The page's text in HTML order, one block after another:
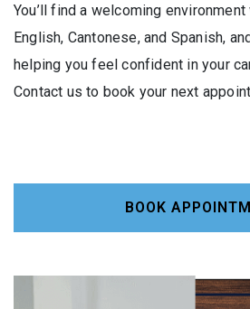
You’ll find a welcoming
English, Cantonese, and Spanish,
helping you feel confident in your
Contact us to book your next
BOOK